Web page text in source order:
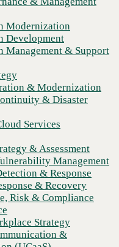
Services
& Assessment
Management
& Response
& Recovery
Risk & Compliance
Strategy
&
(UCaaS)
Solutions (CCaaS)
Modernization
Services
Modernization
Development
Management & Support
& Modernization
& Disaster
Services
& Assessment
Management
& Response
& Recovery
Risk & Compliance
Strategy
&